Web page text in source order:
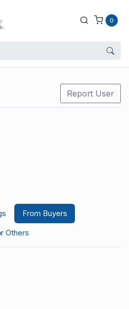
0
Report User
From Buyers
Others